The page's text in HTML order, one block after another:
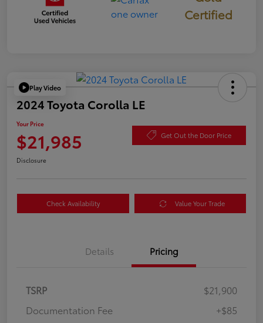
Certified
Play Video
2024 Toyota Corolla LE
Your Price
$21,985 Get Out the Door Price
Disclosure
Check Availability Value Your Trade
Details Pricing
TSRP
$21,900
Documentation Fee
+$85